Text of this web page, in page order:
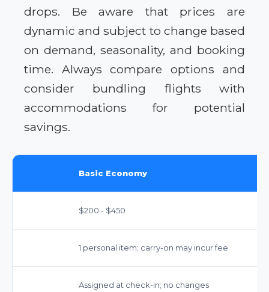
drops. Be aware that prices are
dynamic and subject to change based
on demand, seasonality, and booking
time. Always compare options and
consider bundling flights with
accommodations for potential
savings.
Basic Economy
$200 - $450
1 personal item; carry-on may incur fee
Assigned at check-in; no changes